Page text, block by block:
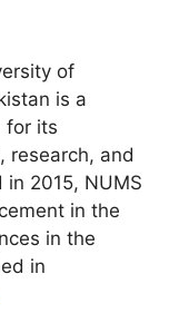
of
is a
for its
research, and
2015, NUMS
in the
in the
in